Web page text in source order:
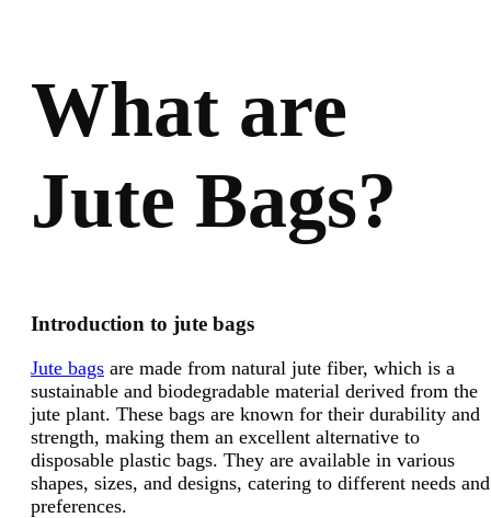
What are
Jute Bags?
Introduction to jute bags
Jute bags are made from natural jute fiber, which is a
sustainable and biodegradable material derived from the
jute plant. These bags are known for their durability and
strength, making them an excellent alternative to
disposable plastic bags. They are available in various
shapes, sizes, and designs, catering to different needs and
preferences.